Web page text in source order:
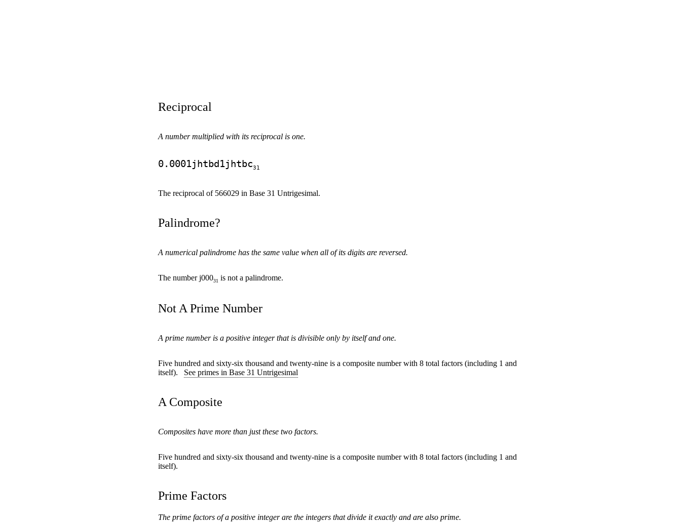
Reciprocal
A number multiplied with its reciprocal is one.
0.0001jhtbd1jhtbc31
The reciprocal of 566029 in Base 31 Untrigesimal.
Palindrome?
A numerical palindrome has the same value when all of its digits are reversed.
The number j00031 is not a palindrome.
Not A Prime Number
A prime number is a positive integer that is divisible only by itself and one.
Five hundred and sixty-six thousand and twenty-nine is a composite number with 8 total factors (including 1 and
itself). See primes in Base 31 Untrigesimal
A Composite
Composites have more than just these two factors.
Five hundred and sixty-six thousand and twenty-nine is a composite number with 8 total factors (including 1 and
itself).
Prime Factors
The prime factors of a positive integer are the integers that divide it exactly and are also prime.